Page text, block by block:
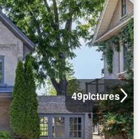
49pictures